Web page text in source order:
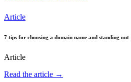
Article
7 tips for choosing a domain name and standing out
Article
Read the article →